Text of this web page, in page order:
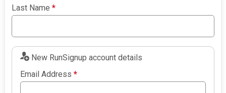
Last Name*
New RunSignup account details
Email Address*